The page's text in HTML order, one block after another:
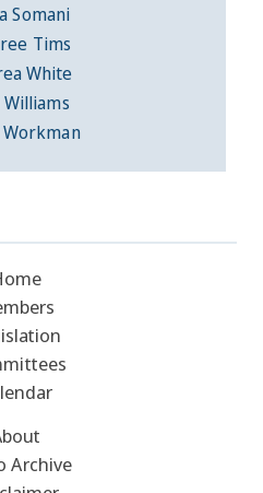
Somani
Tims
White
Williams
Archive